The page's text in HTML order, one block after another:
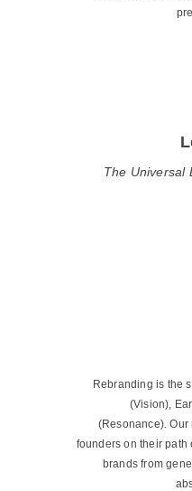
The Universal
Rebranding is the
(Vision),
(Resonance).
founders on their path
brands from